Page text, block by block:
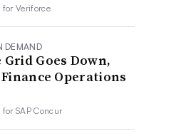
forVeriforce
DEMAND
Goes Down,
Operations
forSAP Concur